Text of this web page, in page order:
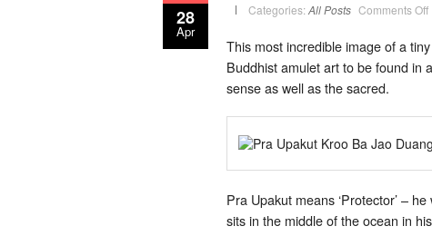
28
Apr
Categories: All Posts Comments Offon
–
This most incredible image of a
Buddhist amulet art to be found in
sense as well as the sacred.
Pra Upakut means ‘Protector’ –
sits in the middle of the ocean in